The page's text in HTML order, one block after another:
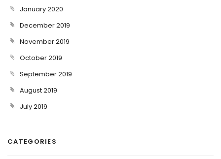
January 2020
December 2019
November 2019
October 2019
September 2019
August 2019
July 2019
CATEGORIES